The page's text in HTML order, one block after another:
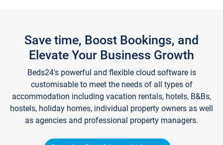
Save time, Boost Bookings, and
Elevate Your Business Growth
Beds24's powerful and flexible cloud software is
customisable to meet the needs of all types of
accommodation including vacation rentals, hotels, B&Bs,
hostels, holiday homes, individual property owners as well
as agencies and professional property managers.